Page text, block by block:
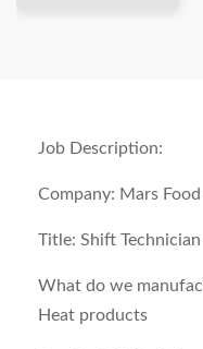
Job Description:
Company: Mars
Title: Shift
What do we
Heat products